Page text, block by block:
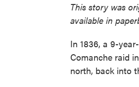
This story was
available in
In 1836, a 9-
Comanche raid
north, back into